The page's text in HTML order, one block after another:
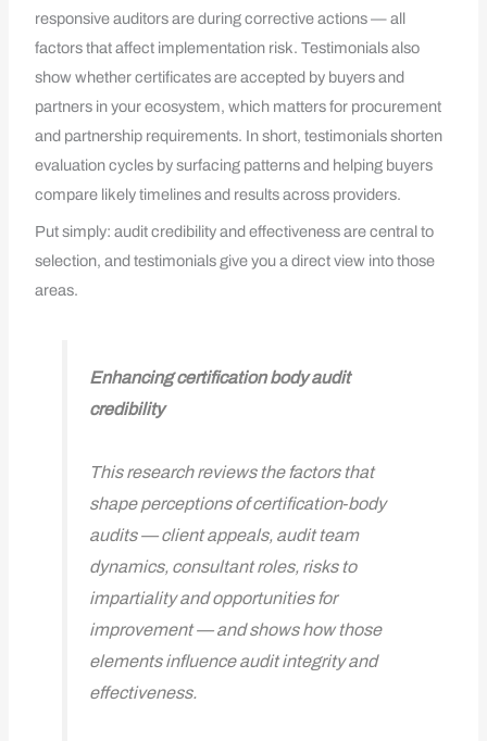
responsive auditors are during corrective actions — all
factors that affect implementation risk. Testimonials also
show whether certificates are accepted by buyers and
partners in your ecosystem, which matters for procurement
and partnership requirements. In short, testimonials shorten
evaluation cycles by surfacing patterns and helping buyers
compare likely timelines and results across providers.
Put simply: audit credibility and effectiveness are central to
selection, and testimonials give you a direct view into those
areas.
Enhancing certification body audit
credibility
This research reviews the factors that
shape perceptions of certification‑body
audits — client appeals, audit team
dynamics, consultant roles, risks to
impartiality and opportunities for
improvement — and shows how those
elements influence audit integrity and
effectiveness.